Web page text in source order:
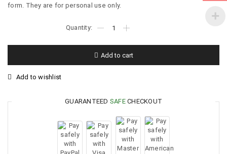
form. They are for personal use only.
Add to cart
Add to wishlist
GUARANTEED SAFECHECKOUT